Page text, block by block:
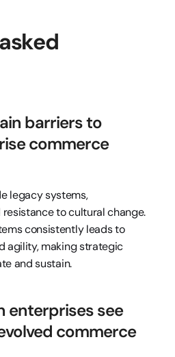
barriers to
commerce
legacy systems,
to cultural change.
consistently leads to
agility, making strategic
and sustain.
enterprises see
commerce